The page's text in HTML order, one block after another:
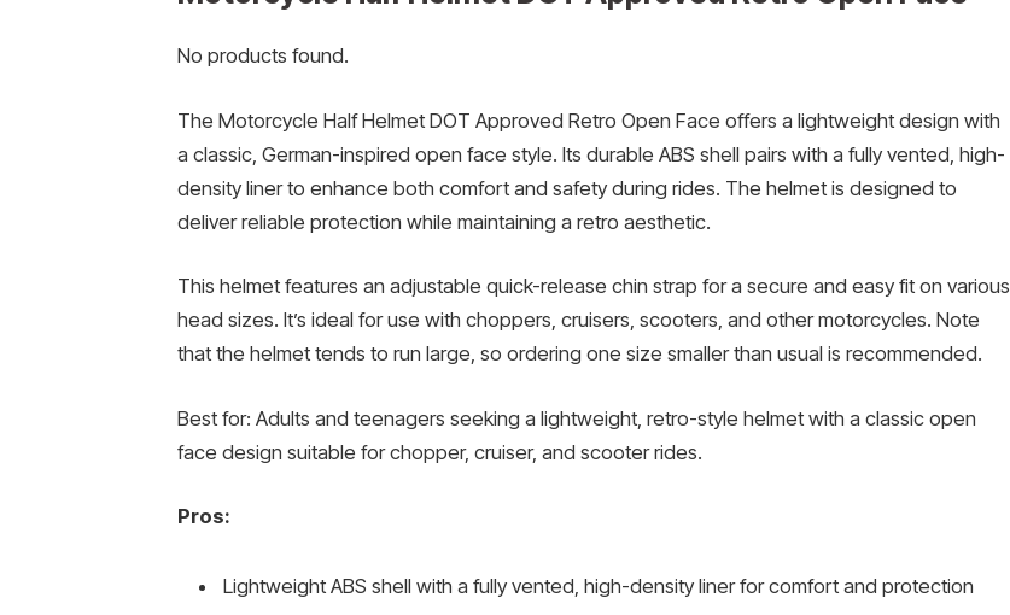
No products found.
The Motorcycle Half Helmet DOT Approved Retro Open Face offers a lightweight design with
a classic, German-inspired open face style. Its durable ABS shell pairs with a fully vented, high-
density liner to enhance both comfort and safety during rides. The helmet is designed to
deliver reliable protection while maintaining a retro aesthetic.
This helmet features an adjustable quick-release chin strap for a secure and easy fit on various
head sizes. It’s ideal for use with choppers, cruisers, scooters, and other motorcycles. Note
that the helmet tends to run large, so ordering one size smaller than usual is recommended.
Best for: Adults and teenagers seeking a lightweight, retro-style helmet with a classic open
face design suitable for chopper, cruiser, and scooter rides.
Pros:
Lightweight ABS shell with a fully vented, high-density liner for comfort and protection